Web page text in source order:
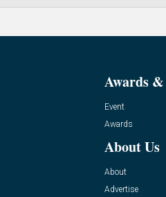
Awards
Event
Awards
About Us
About
Advertise